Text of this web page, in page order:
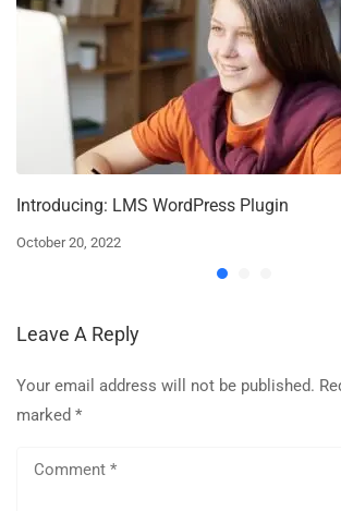
Introducing: LMS WordPress Plugin
October 20, 2022
Leave A Reply
Your email address will not be published.
marked *